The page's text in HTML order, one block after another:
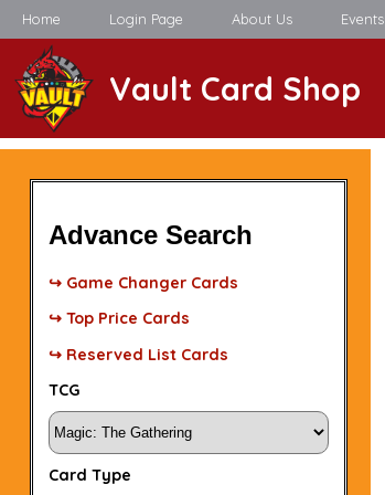
Home Login Page About Us Events
Vault Card Shop
Advance Search
↪ Game Changer Cards
↪ Top Price Cards
↪ Reserved List Cards
TCG
Card Type